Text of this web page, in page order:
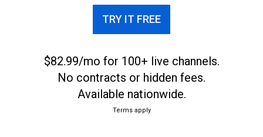
TRY IT FREE
$82.99/mo for 100+ live channels.
No contracts or hidden fees.
Available nationwide.
Terms apply